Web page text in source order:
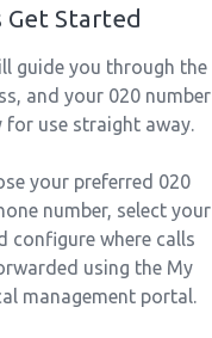
Get Started
guide you through the
and your 020 number
for use straight away.
your preferred 020
number, select your
configure where calls
using the My
management portal.